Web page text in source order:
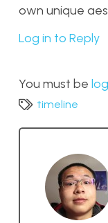
own unique
Log in to Reply
You must be
timeline